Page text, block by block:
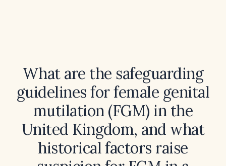
What are the safeguarding
guidelines for female genital
mutilation (FGM) in the
United Kingdom, and what
historical factors raise